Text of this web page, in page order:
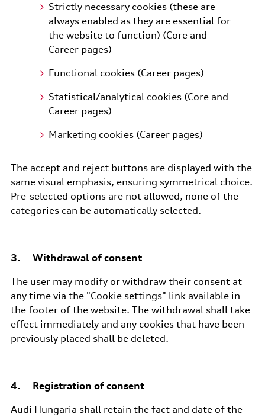
Strictly necessary cookies (these are
always enabled as they are essential for
the website to function) (Core and
Career pages)
Functional cookies (Career pages)
Statistical/analytical cookies (Core and
Career pages)
Marketing cookies (Career pages)
The accept and reject buttons are displayed with the
same visual emphasis, ensuring symmetrical choice.
Pre-selected options are not allowed, none of the
categories can be automatically selected.
3. Withdrawal of consent
The user may modify or withdraw their consent at
any time via the "Cookie settings" link available in
the footer of the website. The withdrawal shall take
effect immediately and any cookies that have been
previously placed shall be deleted.
4. Registration of consent
Audi Hungaria shall retain the fact and date of the